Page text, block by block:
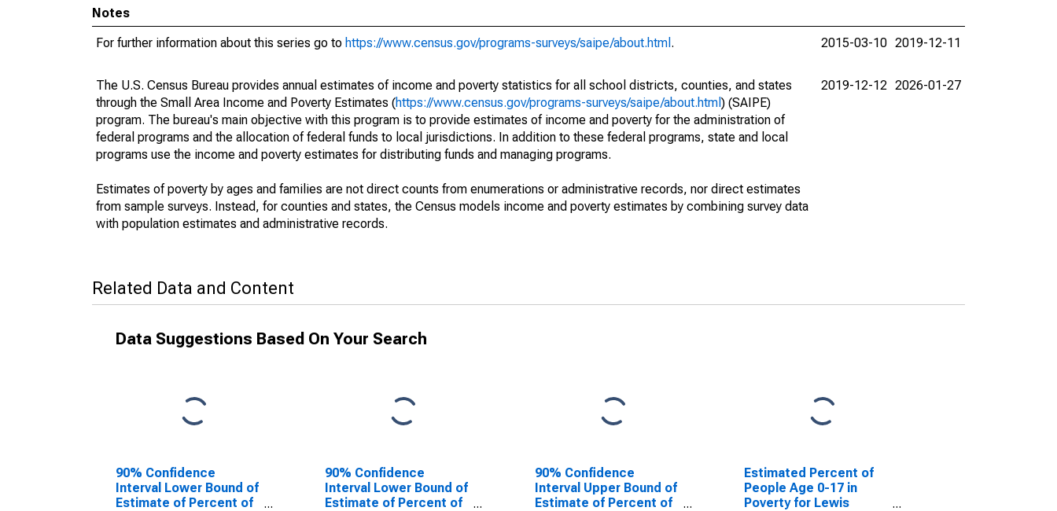
Notes
For further information about this series go to https://www.census.gov/programs-surveys/saipe/about.html . 2015-03-10 2019-12-11
The U.S. Census Bureau provides annual estimates of income and poverty statistics for all school districts, counties, and states
through the Small Area Income and Poverty Estimates (https://www.census.gov/programs-surveys/saipe/about.html ) (SAIPE)
program. The bureau's main objective with this program is to provide estimates of income and poverty for the administration of
federal programs and the allocation of federal funds to local jurisdictions. In addition to these federal programs, state and local
programs use the income and poverty estimates for distributing funds and managing programs.
Estimates of poverty by ages and families are not direct counts from enumerations or administrative records, nor direct estimates
from sample surveys. Instead, for counties and states, the Census models income and poverty estimates by combining survey data
with population estimates and administrative records.
2019-12-12 2026-01-27
Related Data and Content
Data Suggestions Based On Your Search
90% Confidence
Interval Lower Bound of
Estimate of Percent of
90% Confidence
Interval Lower Bound of
Estimate of Percent of
90% Confidence
Interval Upper Bound of
Estimate of Percent of
Estimated Percent of
People Age 0-17 in
Poverty for Lewis